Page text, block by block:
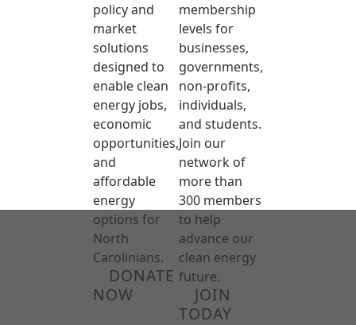
policy and
market
solutions
designed to
enable clean
energy jobs,
economic
opportunities,
and
affordable
energy
options for
North
Carolinians.
DONATE
NOW
membership
levels for
businesses,
governments,
non-profits,
individuals,
and students.
Join our
network of
more than
300 members
to help
advance our
clean energy
future.
JOIN
TODAY